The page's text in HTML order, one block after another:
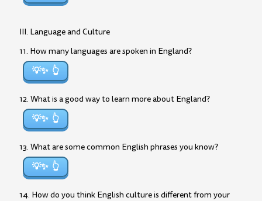
III. Language and Culture
11. How many languages are spoken in England?
💡✨
12. What is a good way to learn more about England?
💡✨
13. What are some common English phrases you know?
💡✨
14. How do you think English culture is different from your